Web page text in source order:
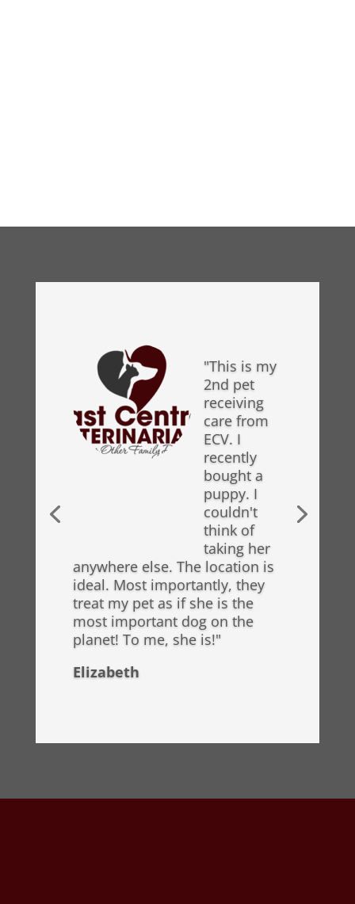
"This is my
2nd pet
receiving
care from
ECV. I
recently
bought a
puppy. I
couldn't
think of
taking her
anywhere else. The location is
ideal. Most importantly, they
treat my pet as if she is the
most important dog on the
planet! To me, she is!"
Elizabeth